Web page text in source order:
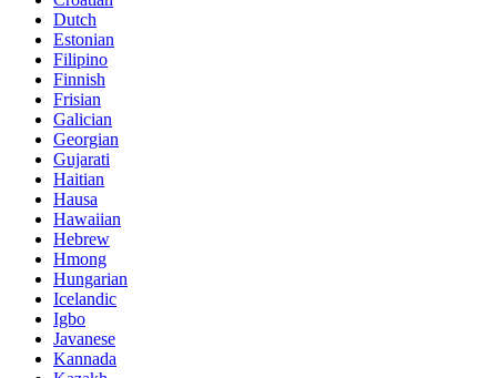
Dutch
Estonian
Filipino
Finnish
Frisian
Galician
Georgian
Gujarati
Haitian
Hausa
Hawaiian
Hebrew
Hmong
Hungarian
Icelandic
Igbo
Javanese
Kannada